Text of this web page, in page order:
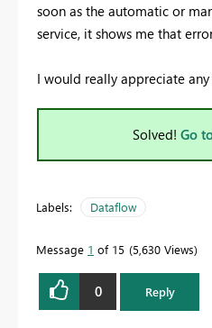
soon as the automatic or
service, it shows me that
I would really appreciate
Solved! Go
Labels: Dataflow
Message 1 of 15 5,630 Views
0 Reply